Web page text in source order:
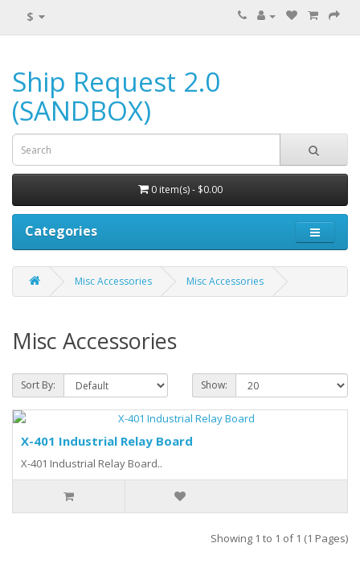
$
Ship Request 2.0
(SANDBOX)
0 item(s) - $0.00
Categories
Misc Accessories Misc Accessories
Misc Accessories
Sort By: Show:
X-401 Industrial Relay Board
X-401 Industrial Relay Board..
Showing 1 to 1 of 1 (1 Pages)